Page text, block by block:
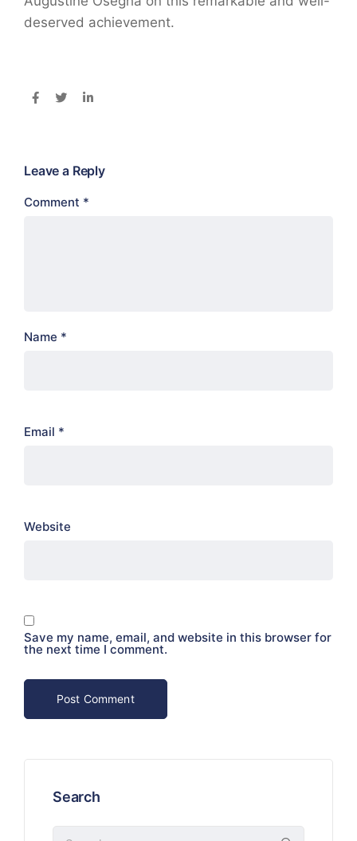
deserved achievement.
Leave a Reply
Comment *
Name *
Email *
Website
Save my name, email, and website in this browser for
the next time I comment.
Search